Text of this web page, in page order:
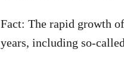
Fact: The rapid growth
years, including so-